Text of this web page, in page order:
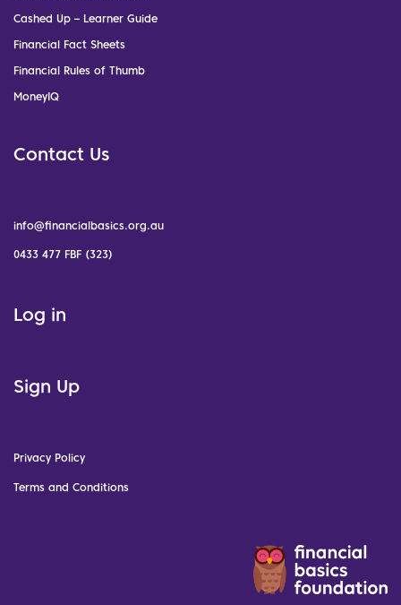
Cashed Up – Learner Guide
Financial Fact Sheets
Financial Rules of Thumb
MoneyIQ
Contact Us
info@financialbasics.org.au
0433 477 FBF (323)
Log in
Sign Up
Privacy Policy
Terms and Conditions